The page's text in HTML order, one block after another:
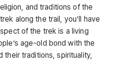
and traditions of the
along the trail, you’ll have
of the trek is a living
age-old bond with the
their traditions, spirituality,